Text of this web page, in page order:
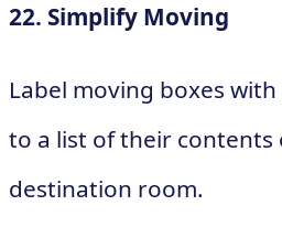
22. Simplify Moving
Label moving boxes
to a list of their
destination room.